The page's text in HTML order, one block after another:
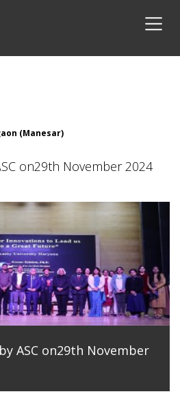
(Manesar)
on29th November 2024
ASC on29th November